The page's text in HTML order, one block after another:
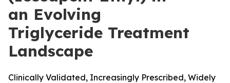
an Evolving
Triglyceride Treatment
Landscape
Clinically Validated, Increasingly Prescribed, Widely